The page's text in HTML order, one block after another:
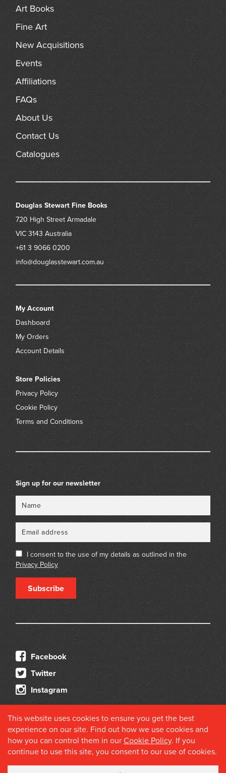
Art Books
Fine Art
New Acquisitions
Events
Affiliations
FAQs
About Us
Contact Us
Catalogues
Douglas Stewart Fine Books
720 High Street Armadale
VIC 3143 Australia
+61 3 9066 0200
info@douglasstewart.com.au
My Account
Dashboard
My Orders
Account Details
Store Policies
Privacy Policy
Cookie Policy
Terms and Conditions
Sign up for our newsletter
I consent to the use of my details as outlined in the
Privacy Policy
Subscribe
Facebook
Twitter
Instagram
© 2026 Douglas Stewart Fine Books
This website uses cookies to ensure you get the best
experience on our site. Find out how we use cookies and
how you can control them in our Cookie Policy. If you
continue to use this site, you consent to our use of cookies.